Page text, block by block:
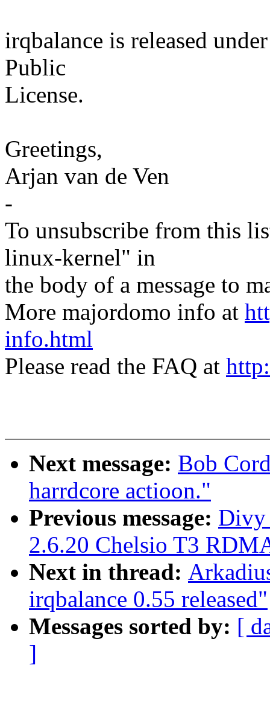
irqbalance is released
Public
License.
Greetings,
Arjan van de Ven
-
To unsubscribe from this
linux-kernel" in
the body of a message to
More majordomo info at
info.html
Please read the FAQ at
Next message: Bob
harrdcore actioon."
Previous message: Divy
2.6.20 Chelsio T3
Next in thread:
irqbalance 0.55 released"
Messages sorted by: [
]